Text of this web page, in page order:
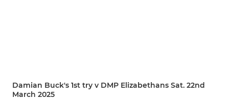
Damian Buck's 1st try v DMP Elizabethans Sat. 22nd
March 2025